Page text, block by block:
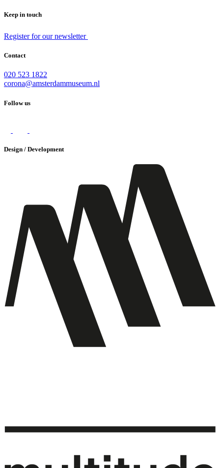
Keep in touch
Register for our newsletter
Contact
020 523 1822
corona@amsterdammuseum.nl
Follow us
Design / Development